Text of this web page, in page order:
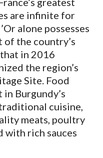
are infinite for
alone possesses
of the country’s
in 2016
the region’s
Site. Food
Burgundy’s
cuisine,
meats, poultry
with rich sauces